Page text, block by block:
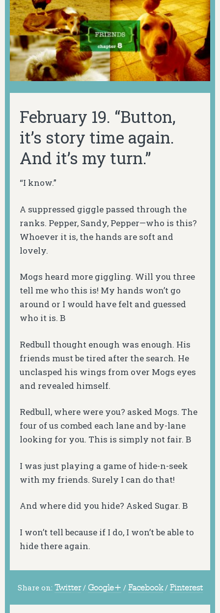
February 19. “Button,
it’s story time again.
And it’s my turn.”
“I know.”
A suppressed giggle passed through the
ranks. Pepper, Sandy, Pepper—who is this?
Whoever it is, the hands are soft and
lovely.
Mogs heard more giggling. Will you three
tell me who this is! My hands won’t go
around or I would have felt and guessed
who it is. B
Redbull thought enough was enough. His
friends must be tired after the search. He
unclasped his wings from over Mogs eyes
and revealed himself.
Redbull, where were you? asked Mogs. The
four of us combed each lane and by-lane
looking for you. This is simply not fair. B
I was just playing a game of hide-n-seek
with my friends. Surely I can do that!
And where did you hide? Asked Sugar. B
I won’t tell because if I do, I won’t be able to
hide there again.
Share on: Twitter / Google+ / Facebook / Pinterest